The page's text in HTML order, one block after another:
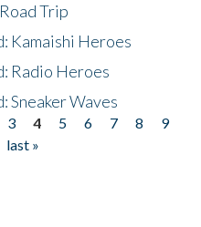
Trip
Kamaishi Heroes
Radio Heroes
Sneaker Waves
3 4 5 6 7 8
9
last »